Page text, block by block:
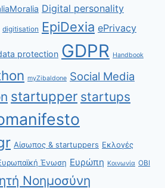
Digital personality
digitisation EpiDexia ePrivacy
protection GDPR Handbook
myZibaldone Social Media
startupper startups
Αίσωπος & startuppers Εκλογές
Ένωση Ευρώπη Κοινωνία ΟΒΙ
Νοημοσύνη